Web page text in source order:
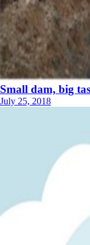
Small dam, big
July 25, 2018